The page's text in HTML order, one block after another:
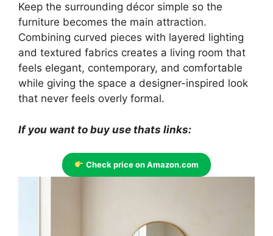
Keep the surrounding décor simple so the
furniture becomes the main attraction.
Combining curved pieces with layered lighting
and textured fabrics creates a living room that
feels elegant, contemporary, and comfortable
while giving the space a designer-inspired look
that never feels overly formal.
If you want to buy use thats links:
Check price on Amazon.com